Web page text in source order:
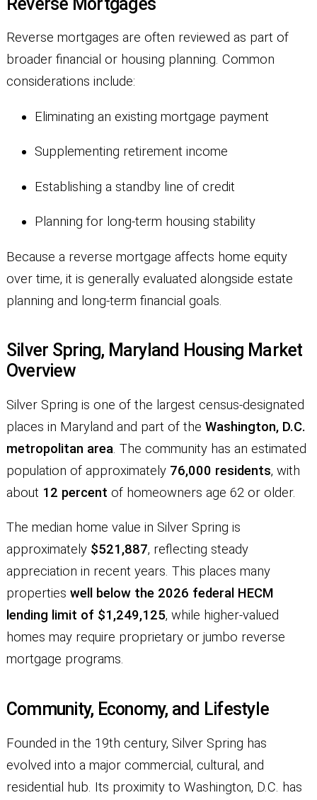
Reverse mortgages are often reviewed as part of
broader financial or housing planning. Common
considerations include:
Eliminating an existing mortgage payment
Supplementing retirement income
Establishing a standby line of credit
Planning for long-term housing stability
Because a reverse mortgage affects home equity
over time, it is generally evaluated alongside estate
planning and long-term financial goals.
Silver Spring, Maryland Housing Market
Overview
Silver Spring is one of the largest census-designated
places in Maryland and part of the Washington, D.C.
metropolitan area. The community has an estimated
population of approximately 76,000 residents, with
about 12 percent of homeowners age 62 or older.
The median home value in Silver Spring is
approximately $521,887, reflecting steady
appreciation in recent years. This places many
properties well below the 2026 federal HECM
lending limit of $1,249,125, while higher-valued
homes may require proprietary or jumbo reverse
mortgage programs.
Community, Economy, and Lifestyle
Founded in the 19th century, Silver Spring has
evolved into a major commercial, cultural, and
residential hub. Its proximity to Washington, D.C. has